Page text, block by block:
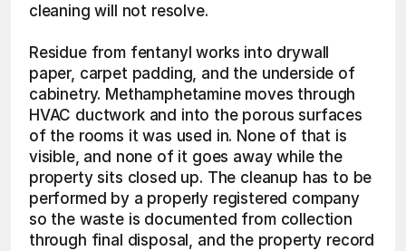
cleaning will not resolve.
Residue from fentanyl works into drywall
paper, carpet padding, and the underside of
cabinetry. Methamphetamine moves through
HVAC ductwork and into the porous surfaces
of the rooms it was used in. None of that is
visible, and none of it goes away while the
property sits closed up. The cleanup has to be
performed by a properly registered company
so the waste is documented from collection
through final disposal, and the property record